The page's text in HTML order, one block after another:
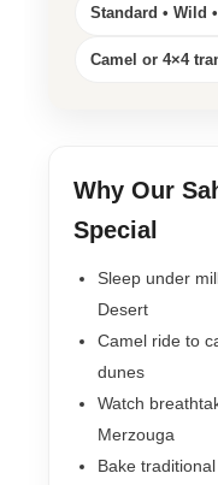
Standard • Wild
Camel or 4×4
Why Our
Special
Sleep under
Desert
Camel ride to
dunes
Watch
Merzouga
Bake